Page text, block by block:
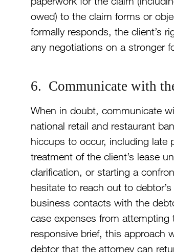
owed) to the claim forms or
formally responds, the client’s
any negotiations on a stronger
6. Communicate with
When in doubt, communicate
national retail and restaurant
hiccups to occur, including late
treatment of the client’s lease
clarification, or starting a
hesitate to reach out to
business contacts with the
case expenses from
responsive brief, this approach
debtor that the attorney can